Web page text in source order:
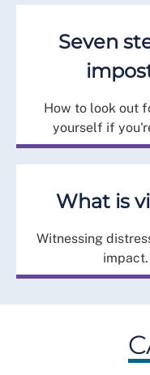
Seven
How to look out
yourself if
What is
Witnessing